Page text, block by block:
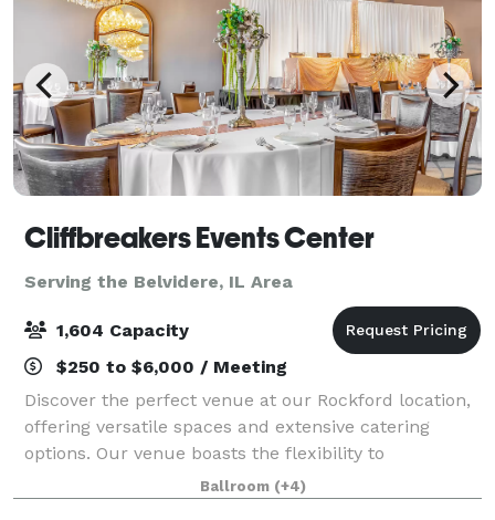
Cliffbreakers Events Center
Serving the Belvidere, IL Area
1,604 Capacity
$250 to $6,000 / Meeting
Discover the perfect venue at our Rockford location,
offering versatile spaces and extensive catering
options. Our venue boasts the flexibility to
accommodate a variety of social events and
corporate gatherings. Whether it's an intimate boa
Ballroom (+4)